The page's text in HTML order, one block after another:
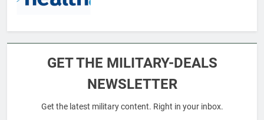
6
FINANCES
GET THE MILITARY-DEALS
NEWSLETTER
Get the latest military content. Right in your inbox.